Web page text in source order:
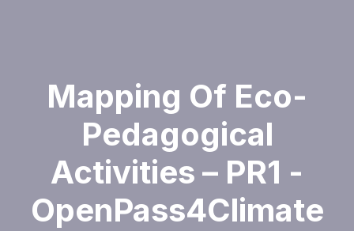
Mapping Of Eco-
Pedagogical
Activities – PR1 -
OpenPass4Climate